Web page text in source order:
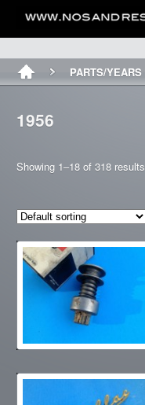
PARTS/YEARS
1956
Showing 1–18 of 318 results